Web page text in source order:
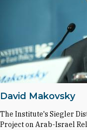
David Makovsky
The Institute's Siegler
Project on Arab-Israel